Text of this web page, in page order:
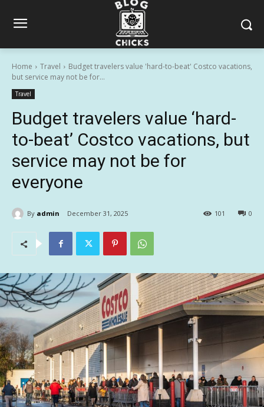
Home Travel
Budget travelers value 'hard-to-beat' Costco vacations,
but service may not be for...
Travel
Budget travelers value ‘hard-
to-beat’ Costco vacations, but
service may not be for
everyone
By admin December 31, 2025 0
101